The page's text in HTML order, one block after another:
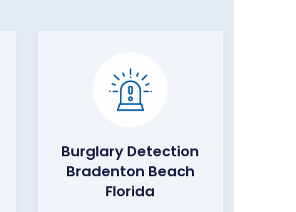
Burglary Detection
Bradenton Beach
Florida